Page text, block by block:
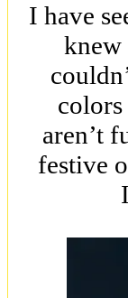
I have
knew
aren’t
festive